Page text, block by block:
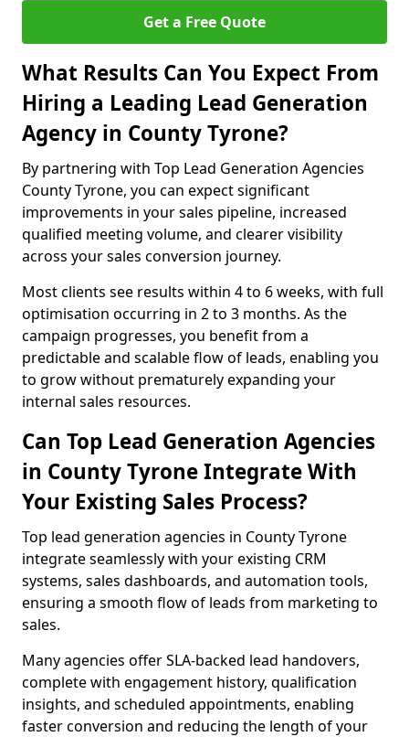
Get a Free Quote
What Results Can You Expect From
Hiring a Leading Lead Generation
Agency in County Tyrone?
By partnering with Top Lead Generation Agencies
County Tyrone, you can expect significant
improvements in your sales pipeline, increased
qualified meeting volume, and clearer visibility
across your sales conversion journey.
Most clients see results within 4 to 6 weeks, with full
optimisation occurring in 2 to 3 months. As the
campaign progresses, you benefit from a
predictable and scalable flow of leads, enabling you
to grow without prematurely expanding your
internal sales resources.
Can Top Lead Generation Agencies
in County Tyrone Integrate With
Your Existing Sales Process?
Top lead generation agencies in County Tyrone
integrate seamlessly with your existing CRM
systems, sales dashboards, and automation tools,
ensuring a smooth flow of leads from marketing to
sales.
Many agencies offer SLA-backed lead handovers,
complete with engagement history, qualification
insights, and scheduled appointments, enabling
faster conversion and reducing the length of your